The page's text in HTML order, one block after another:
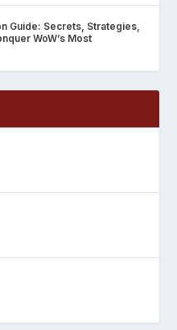
Guide: Secrets, Strategies,
WoW’s Most